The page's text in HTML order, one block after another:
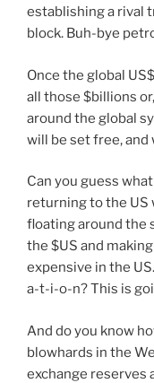
establishing a rival
block. Buh-bye
Once the global
all those $billions
around the global
will be set free,
Can you guess
returning to the US
floating around the
the $US and
expensive in the
a-t-i-o-n? This is
And do you know
blowhards in the
exchange reserves